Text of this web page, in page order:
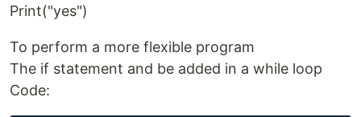
Print("yes")
To perform a more flexible program
The if statement and be added in a while loop
Code: